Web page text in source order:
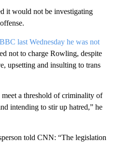
it would not be investigating
last Wednesday he was not
not to charge Rowling, despite
upsetting and insulting to trans
meet a threshold of criminality of
intending to stir up hatred,” he
told CNN: “The legislation